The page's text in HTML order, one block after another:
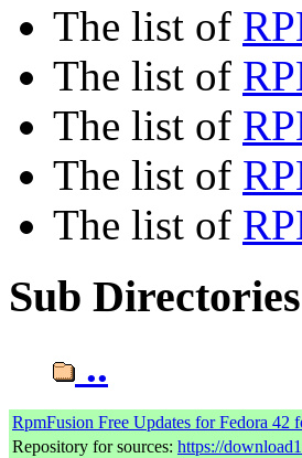
The list of
The list of
The list of
The list of
The list of
Sub Directories
..
RpmFusion Free Updates for Fedora 42
Repository for sources: https://